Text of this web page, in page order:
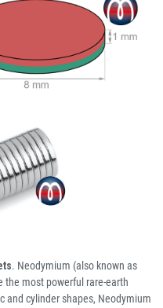
. Neodymium (also known as
the most powerful rare-earth
and cylinder shapes, Neodymium